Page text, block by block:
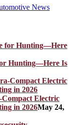
News
Hunting—Here Is
Electric
in 2026May 24,